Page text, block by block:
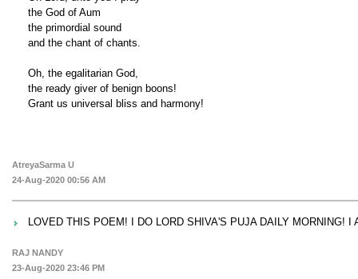
the God of Aum
the primordial sound
and the chant of chants.
Oh, the egalitarian God,
the ready giver of benign boons!
Grant us universal bliss and harmony!
AtreyaSarma U
24-Aug-2020 00:56 AM
LOVED THIS POEM! I DO LORD SHIVA'S PUJA DAILY
RAJ NANDY
23-Aug-2020 23:46 PM